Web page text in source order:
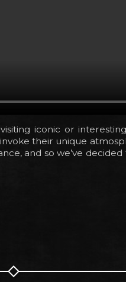
iconic or
their unique
and so we’ve